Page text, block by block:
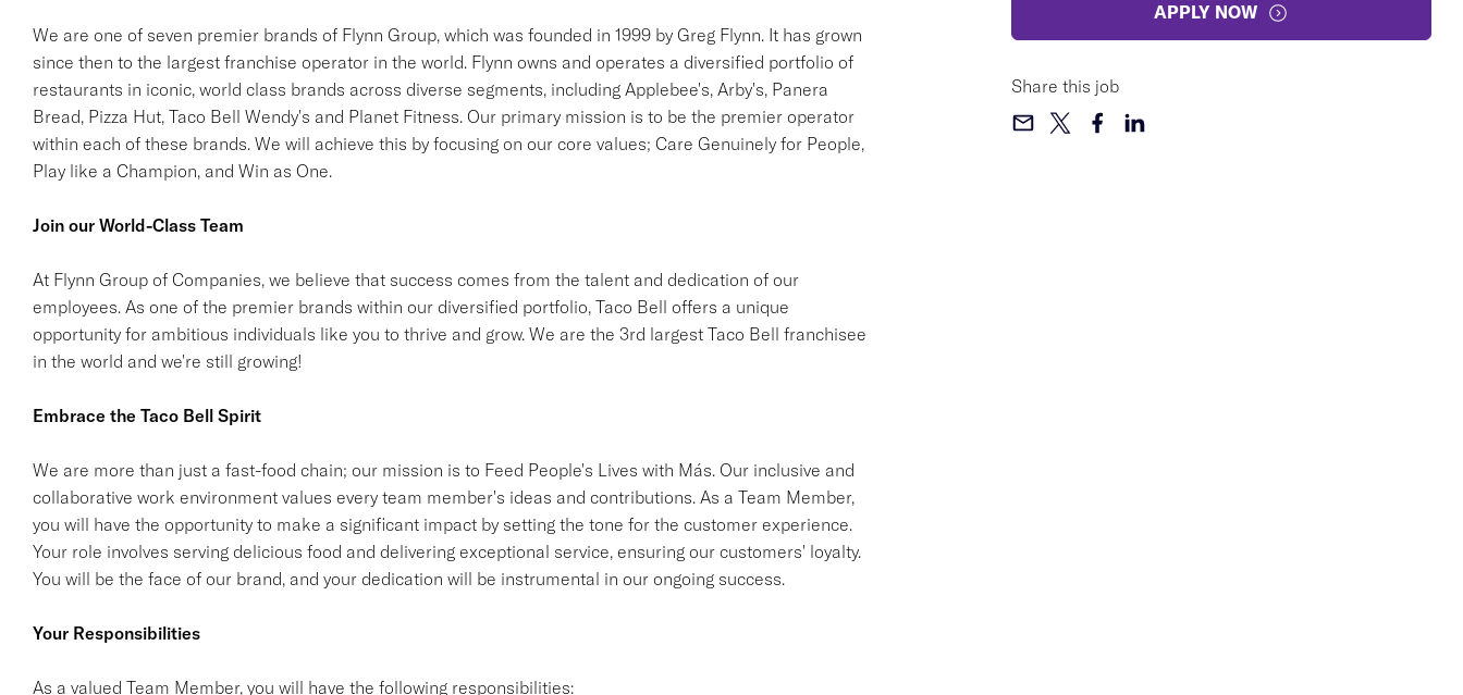
We are one of seven premier brands of Flynn Group, which was founded in 1999 by Greg Flynn. It has grown
since then to the largest franchise operator in the world. Flynn owns and operates a diversified portfolio of
restaurants in iconic, world class brands across diverse segments, including Applebee's, Arby's, Panera
Bread, Pizza Hut, Taco Bell Wendy's and Planet Fitness. Our primary mission is to be the premier operator
within each of these brands. We will achieve this by focusing on our core values; Care Genuinely for People,
Play like a Champion, and Win as One.
Join our World-Class Team
At Flynn Group of Companies, we believe that success comes from the talent and dedication of our
employees. As one of the premier brands within our diversified portfolio, Taco Bell offers a unique
opportunity for ambitious individuals like you to thrive and grow. We are the 3rd largest Taco Bell franchisee
in the world and we're still growing!
Embrace the Taco Bell Spirit
We are more than just a fast-food chain; our mission is to Feed People's Lives with Más. Our inclusive and
collaborative work environment values every team member's ideas and contributions. As a Team Member,
you will have the opportunity to make a significant impact by setting the tone for the customer experience.
Your role involves serving delicious food and delivering exceptional service, ensuring our customers' loyalty.
You will be the face of our brand, and your dedication will be instrumental in our ongoing success.
Your Responsibilities
As a valued Team Member, you will have the following responsibilities:
APPLY NOW
Share this job